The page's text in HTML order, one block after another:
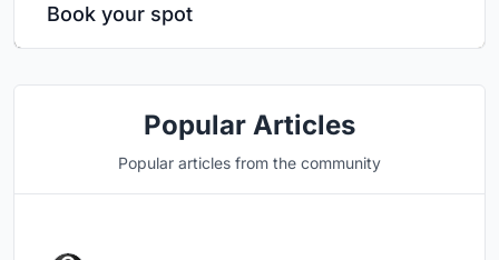
Book your spot
Popular Articles
Popular articles from the community